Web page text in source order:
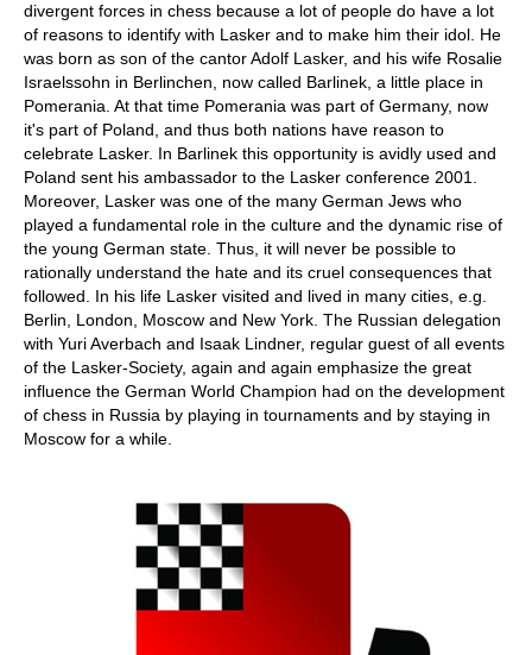
divergent forces in chess because a lot of people do have a lot
of reasons to identify with Lasker and to make him their idol. He
was born as son of the cantor Adolf Lasker, and his wife Rosalie
Israelssohn in Berlinchen, now called Barlinek, a little place in
Pomerania. At that time Pomerania was part of Germany, now
it's part of Poland, and thus both nations have reason to
celebrate Lasker. In Barlinek this opportunity is avidly used and
Poland sent his ambassador to the Lasker conference 2001.
Moreover, Lasker was one of the many German Jews who
played a fundamental role in the culture and the dynamic rise of
the young German state. Thus, it will never be possible to
rationally understand the hate and its cruel consequences that
followed. In his life Lasker visited and lived in many cities, e.g.
Berlin, London, Moscow and New York. The Russian delegation
with Yuri Averbach and Isaak Lindner, regular guest of all events
of the Lasker-Society, again and again emphasize the great
influence the German World Champion had on the development
of chess in Russia by playing in tournaments and by staying in
Moscow for a while.